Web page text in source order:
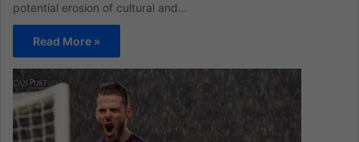
potential erosion of cultural and…
Read More »